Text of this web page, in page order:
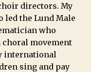
directors. My
led the Lund Male
who
choral movement
international
sing and pay